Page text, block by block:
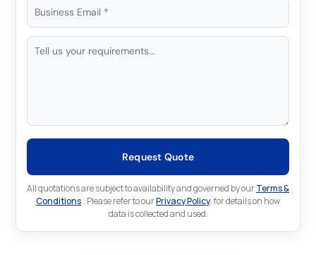
Request Quote
All quotations are subject to availability and governed by ourTerms &
Conditions.. Please refer to ourPrivacy Policy. for details on how
data is collected and used.